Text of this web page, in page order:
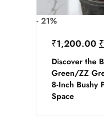
- 21%
₹1,200.00 ₹
Discover the
Green/ZZ
8-Inch Bushy
Space